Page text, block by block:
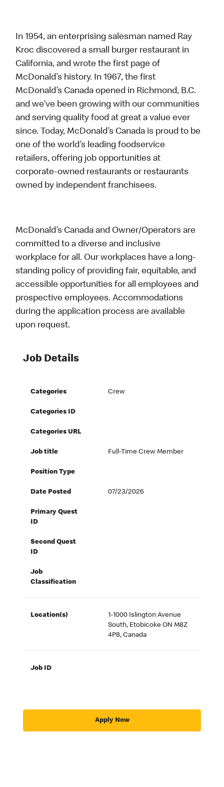
In 1954, an enterprising salesman named Ray
Kroc discovered a small burger restaurant in
California, and wrote the first page of
McDonald’s history. In 1967, the first
McDonald’s Canada opened in Richmond, B.C.
and we’ve been growing with our communities
and serving quality food at great a value ever
since. Today, McDonald’s Canada is proud to be
one of the world’s leading foodservice
retailers, offering job opportunities at
corporate-owned restaurants or restaurants
owned by independent franchisees.
McDonald’s Canada and Owner/Operators are
committed to a diverse and inclusive
workplace for all. Our workplaces have a long-
standing policy of providing fair, equitable, and
accessible opportunities for all employees and
prospective employees. Accommodations
during the application process are available
upon request.
Job Details
Categories Crew
Categories ID
Categories URL
Job title Full-Time Crew Member
Position Type
Date Posted 07/23/2026
Primary Quest
ID
Second Quest
ID
Job
Classification
Location(s)
1-1000 Islington Avenue
South, Etobicoke ON M8Z
4P8, Canada
Job ID
Apply Now